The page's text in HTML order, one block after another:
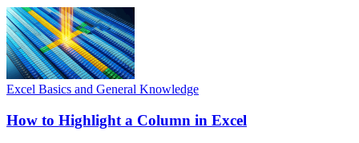
Excel Basics and General Knowledge
How to Highlight a Column in Excel